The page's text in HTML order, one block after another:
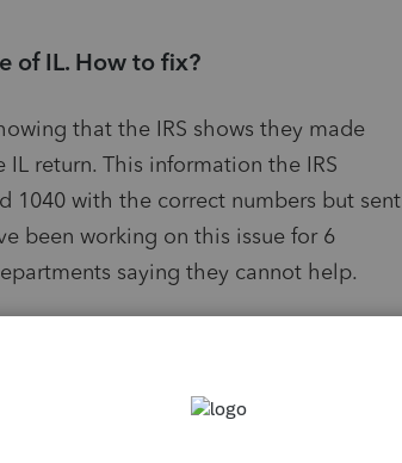
of IL. How to fix?
that the IRS shows they made
return. This information the IRS
1040 with the correct numbers but sent
been working on this issue for 6
saying they cannot help.
on where or what to do?